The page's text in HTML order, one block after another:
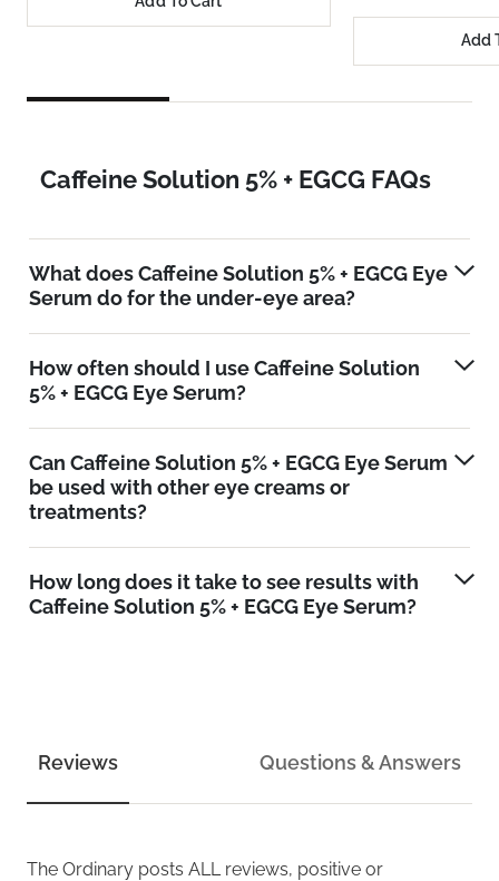
Add
Caffeine Solution 5% + EGCG FAQs
What does Caffeine Solution 5% + EGCG Eye
Serum do for the under-eye area?
How often should I use Caffeine Solution
5% + EGCG Eye Serum?
Can Caffeine Solution 5% + EGCG Eye Serum
be used with other eye creams or
treatments?
How long does it take to see results with
Caffeine Solution 5% + EGCG Eye Serum?
Reviews Questions & Answers
The Ordinary posts ALL reviews, positive or